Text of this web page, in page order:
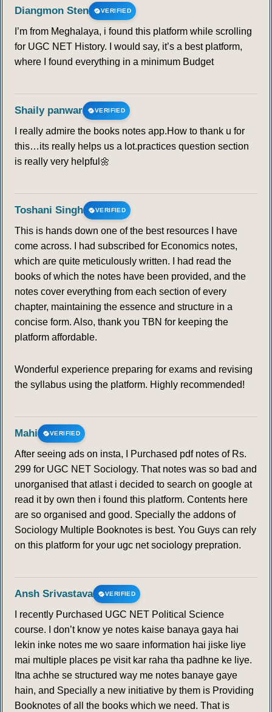
Diangmon Sten VERIFIED
I’m from Meghalaya, i found this platform while scrolling
for UGC NET History. I would say, it’s a best platform,
where I found everything in a minimum Budget
Shaily panwar VERIFIED
I really admire the books notes app.How to thank u for
this…its really helps us a lot.practices question section
is really very helpful🌼
Toshani Singh VERIFIED
This is hands down one of the best resources I have
come across. I had subscribed for Economics notes,
which are quite meticulously written. I had read the
books of which the notes have been provided, and the
notes cover everything from each section of every
chapter, maintaining the essence and structure in a
concise form. Also, thank you TBN for keeping the
platform affordable.
Wonderful experience preparing for exams and revising
the syllabus using the platform. Highly recommended!
Mahi VERIFIED
After seeing ads on insta, I Purchased pdf notes of Rs.
299 for UGC NET Sociology. That notes was so bad and
unorganised that atlast i decided to search on google at
read it by own then i found this platform. Contents here
are so organised and good. Specially the addons of
Sociology Multiple Booknotes is best. You Guys can rely
on this platform for your ugc net sociology prepration.
Ansh Srivastava VERIFIED
I recently Purchased UGC NET Political Science
course. I don’t know ye notes kaise banaya gaya hai
lekin inke notes me wo saare information hai jiske liye
mai multiple places pe visit kar raha tha padhne ke liye.
Itna achhe se structured way me notes banaye gaye
hain, and Specially a new initiative by them is Providing
Booknotes of all the books which we need. That is